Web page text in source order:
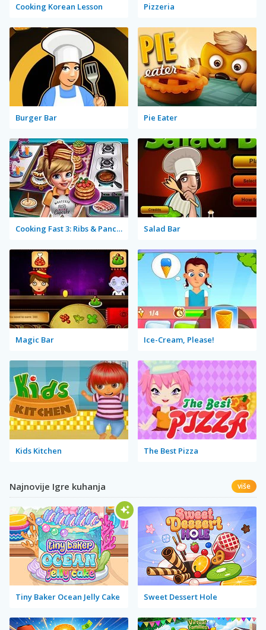
Cooking Korean Lesson Pizzeria
Burger Bar Pie Eater
Cooking Fast 3: Ribs & Pancakes Salad Bar
Magic Bar Ice-Cream, Please!
Kids Kitchen The Best Pizza
Najnovije Igre kuhanja više
Tiny Baker Ocean Jelly Cake Sweet Dessert Hole